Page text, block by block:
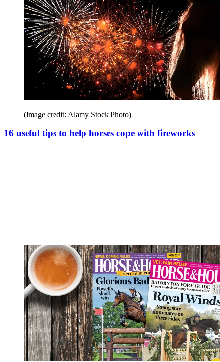
(Image credit: Alamy Stock Photo)
16 useful tips to help horses cope with fireworks